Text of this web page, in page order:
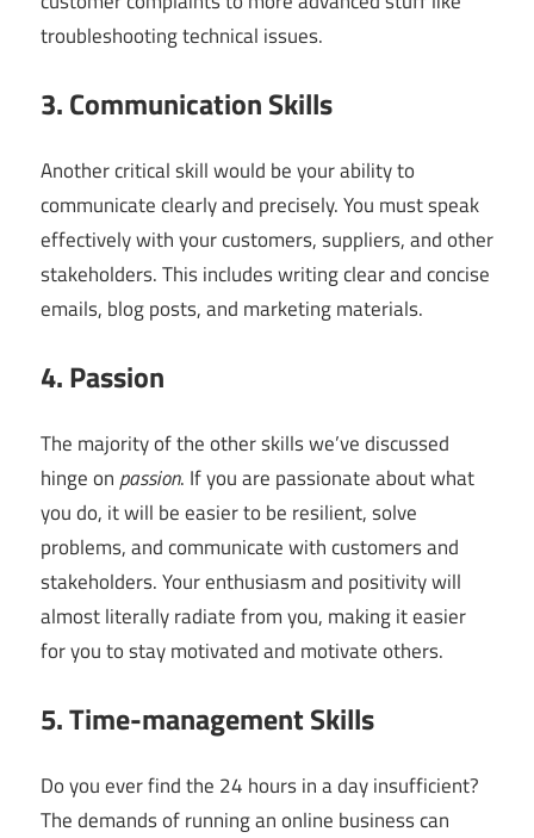
troubleshooting technical issues.
3. Communication Skills
Another critical skill would be your ability to
communicate clearly and precisely. You must speak
effectively with your customers, suppliers, and other
stakeholders. This includes writing clear and concise
emails, blog posts, and marketing materials.
4. Passion
The majority of the other skills we’ve discussed
hinge onpassion. If you are passionate about what
you do, it will be easier to be resilient, solve
problems, and communicate with customers and
stakeholders. Your enthusiasm and positivity will
almost literally radiate from you, making it easier
for you to stay motivated and motivate others.
5. Time-management Skills
Do you ever find the 24 hours in a day insufficient?
The demands of running an online business can